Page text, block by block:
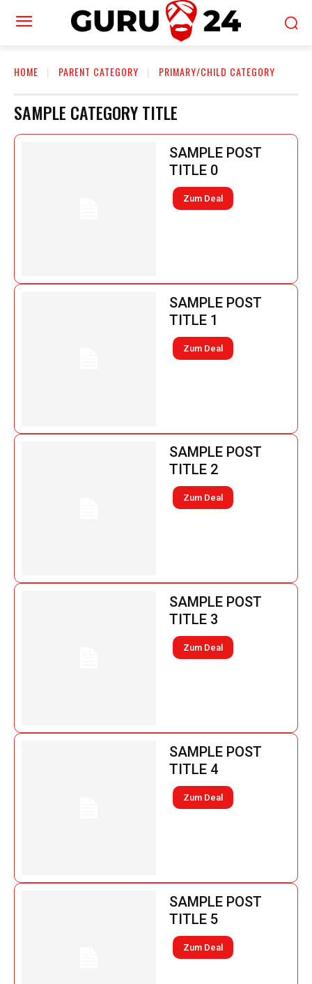
HOME PARENT CATEGORY PRIMARY/CHILD CATEGORY
SAMPLE CATEGORY TITLE
SAMPLE POST
TITLE 0
Zum Deal
SAMPLE POST
TITLE 1
Zum Deal
SAMPLE POST
TITLE 2
Zum Deal
SAMPLE POST
TITLE 3
Zum Deal
SAMPLE POST
TITLE 4
Zum Deal
SAMPLE POST
TITLE 5
Zum Deal